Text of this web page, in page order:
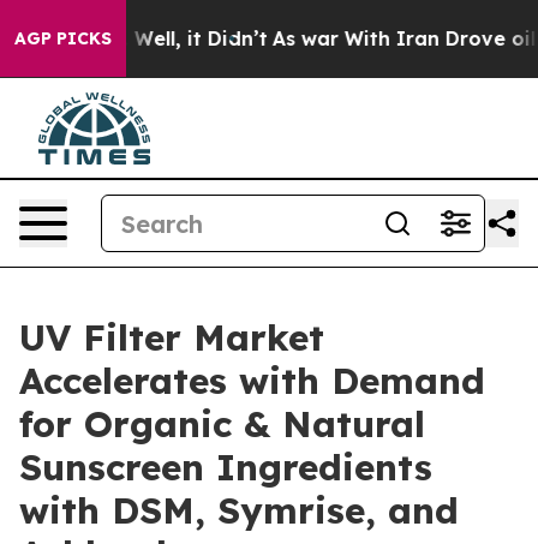
AGP PICKS
Well, it Didn’t As war With Iran Drove oil
UV Filter Market
Accelerates with Demand
for Organic & Natural
Sunscreen Ingredients
with DSM, Symrise, and